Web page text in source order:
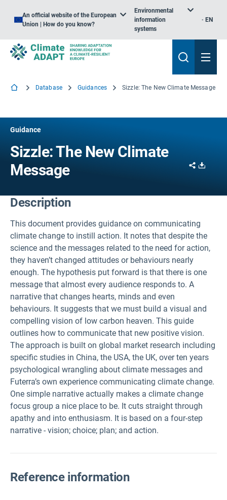
An official website of the European
Union | How do you know?
Environmental
information
systems
EN
Database Guidances Sizzle: The New Climate Message
Guidance
Sizzle: The New Climate
Message
Share
Description
This document provides guidance on communicating
climate change to instill action. It notes that despite the
science and the messages related to the need for action,
they haven’t changed attitudes or behaviours nearly
enough. The hypothesis put forward is that there is one
message that almost every audience responds to. A
narrative that changes hearts, minds and even
behaviours. It suggests that we must build a visual and
compelling vision of low carbon heaven. This guide
outlines how to communicate that new positive vision.
The approach is built on global market research including
specific studies in China, the USA, the UK, over ten years
psychological wrangling about climate messages and
Futerra’s own experience communicating climate change.
One simple narrative actually makes a climate change
focus group a nice place to be. It cuts straight through
apathy and into enthusiasm. It is based on a four-step
narrative - vision; choice; plan; and action.
Reference information